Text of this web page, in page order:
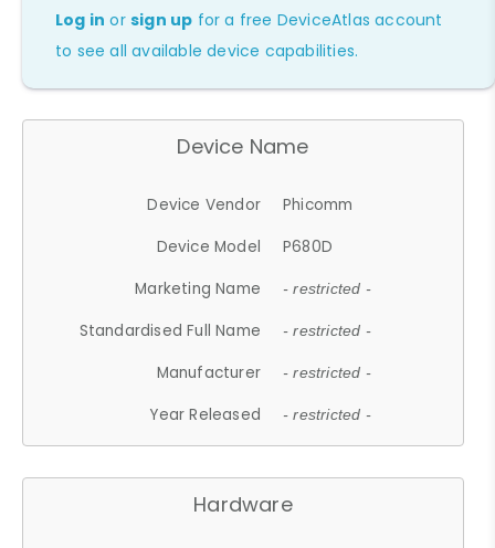
Log in orsign up for a free DeviceAtlas account
to see all available device capabilities.
Device Name
Device Vendor
Phicomm
Device Model
P680D
Marketing Name
- restricted -
Standardised Full Name - restricted -
Manufacturer - restricted -
Year Released - restricted -
Hardware